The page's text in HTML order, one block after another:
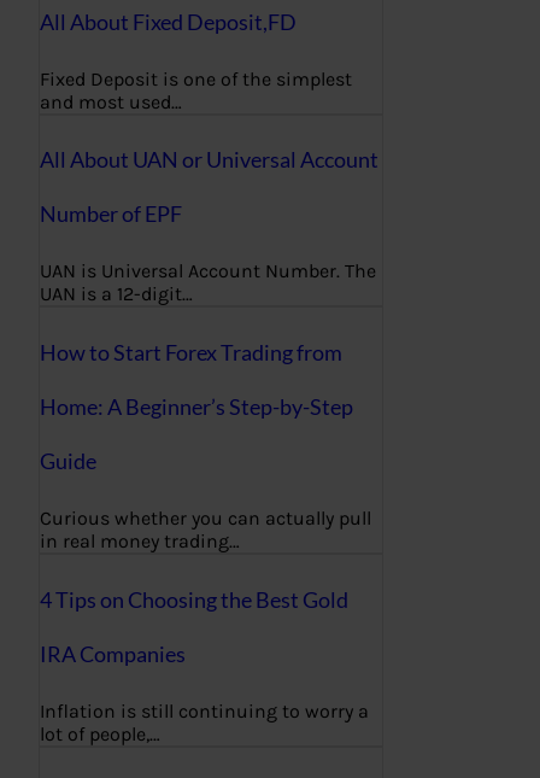
All About Fixed Deposit,FD
Fixed Deposit is one of the simplest
and most used…
All About UAN or Universal Account
Number of EPF
UAN is Universal Account Number. The
UAN is a 12-digit…
How to Start Forex Trading from
Home: A Beginner’s Step-by-Step
Guide
Curious whether you can actually pull
in real money trading…
4 Tips on Choosing the Best Gold
IRA Companies
Inflation is still continuing to worry a
lot of people,…